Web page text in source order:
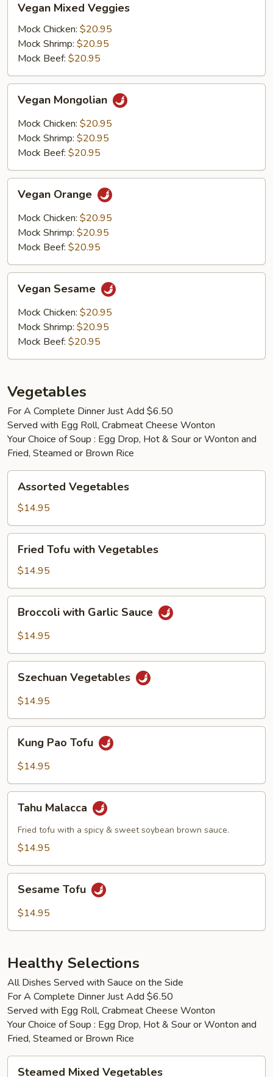
Mixed
Veggies
Vegan Mixed Veggies
Mock Chicken: $20.95
Mock Shrimp: $20.95
Mock Beef: $20.95
Mongolian
Vegan Mongolian
Mock Chicken: $20.95
Mock Shrimp: $20.95
Mock Beef: $20.95
Orange
Vegan Orange
Mock Chicken: $20.95
Mock Shrimp: $20.95
Mock Beef: $20.95
Sesame
Vegan Sesame
Mock Chicken: $20.95
Mock Shrimp: $20.95
Mock Beef: $20.95
Vegetables
For A Complete Dinner Just Add $6.50
Served with Egg Roll, Crabmeat Cheese Wonton
Your Choice of Soup : Egg Drop, Hot & Sour or Wonton and
Fried, Steamed or Brown Rice
Vegetables
Assorted Vegetables
$14.95
Tofu
with
Vegetables
Fried Tofu with Vegetables
$14.95
with
Garlic
Broccoli with Garlic Sauce
$14.95
Vegetables
Szechuan Vegetables
$14.95
Pao
Tofu
Kung Pao Tofu
$14.95
Malacca
Tahu Malacca
Fried tofu with a spicy & sweet soybean brown sauce.
$14.95
TofuSesame Tofu
$14.95
Healthy Selections
All Dishes Served with Sauce on the Side
For A Complete Dinner Just Add $6.50
Served with Egg Roll, Crabmeat Cheese Wonton
Your Choice of Soup : Egg Drop, Hot & Sour or Wonton and
Fried, Steamed or Brown Rice
Steamed Mixed Vegetables